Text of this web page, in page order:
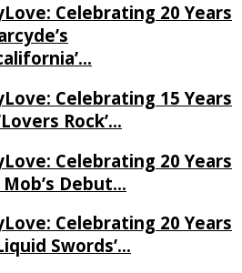
Celebrating 20 Years
Celebrating 15 Years
Rock’…
Celebrating 20 Years
Debut…
Celebrating 20 Years
Swords’…